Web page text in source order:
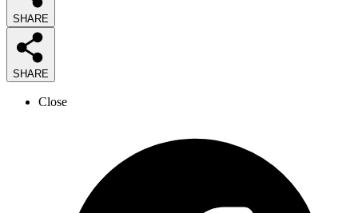
SHARE
SHARE
Close